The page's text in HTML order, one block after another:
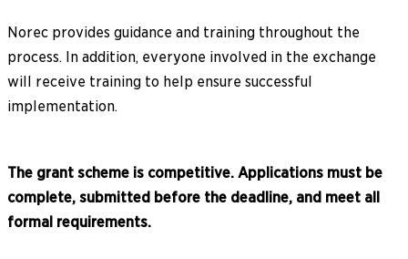
Norec provides guidance and training throughout the
process. In addition, everyone involved in the exchange
will receive training to help ensure successful
implementation.
The grant scheme is competitive. Applications must be
complete, submitted before the deadline, and meet all
formal requirements.